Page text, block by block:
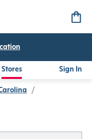
Stores Sign In
/